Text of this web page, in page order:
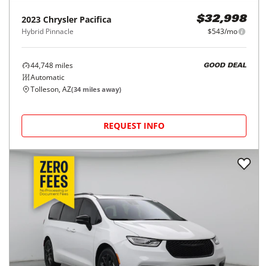
2023 Chrysler Pacifica
Hybrid Pinnacle
$32,998
$543/mo
44,748 miles
Automatic
GOOD DEAL
Tolleson, AZ(34 miles away)
REQUEST INFO